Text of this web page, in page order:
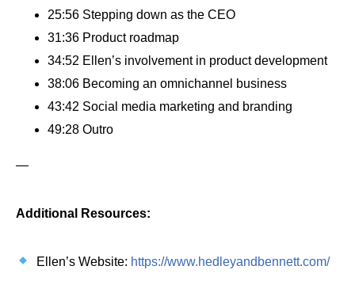
25:56 Stepping down as the CEO
31:36 Product roadmap
34:52 Ellen’s involvement in product development
38:06 Becoming an omnichannel business
43:42 Social media marketing and branding
49:28 Outro
—
Additional Resources:
Ellen’s Website: https://www.hedleyandbennett.com/